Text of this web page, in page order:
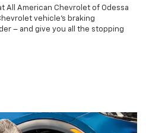
All American Chevrolet of Odessa
vehicle’s braking
– and give you all the stopping